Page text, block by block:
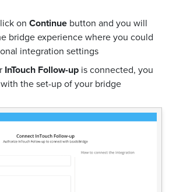
on Continue button and you will
bridge experience where you could
integration settings
InTouch Follow-up is connected, you
the set-up of your bridge